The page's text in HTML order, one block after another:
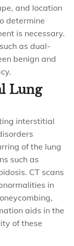
and location
determine
is necessary.
as dual-
benign and
Lung
interstitial
of the lung
such as
CT scans
in
aids in the
of these